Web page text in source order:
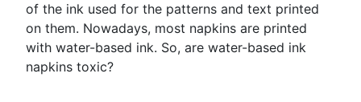
of the ink used for the patterns and text printed
on them. Nowadays, most napkins are printed
with water-based ink. So, are water-based ink
napkins toxic?